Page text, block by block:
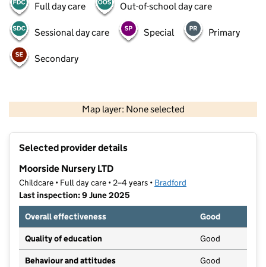
Full day care Out-of-school day care
Sessional day care Special Primary
Secondary
Map layer: None selected
Contains OS data © Crown copyright and database rights 2026
Selected provider details
Moorside Nursery LTD
Childcare • Full day care • 2–4 years • Bradford
Last inspection: 9 June 2025
Overall effectiveness
Good
Quality of education Good
Behaviour and attitudes Good